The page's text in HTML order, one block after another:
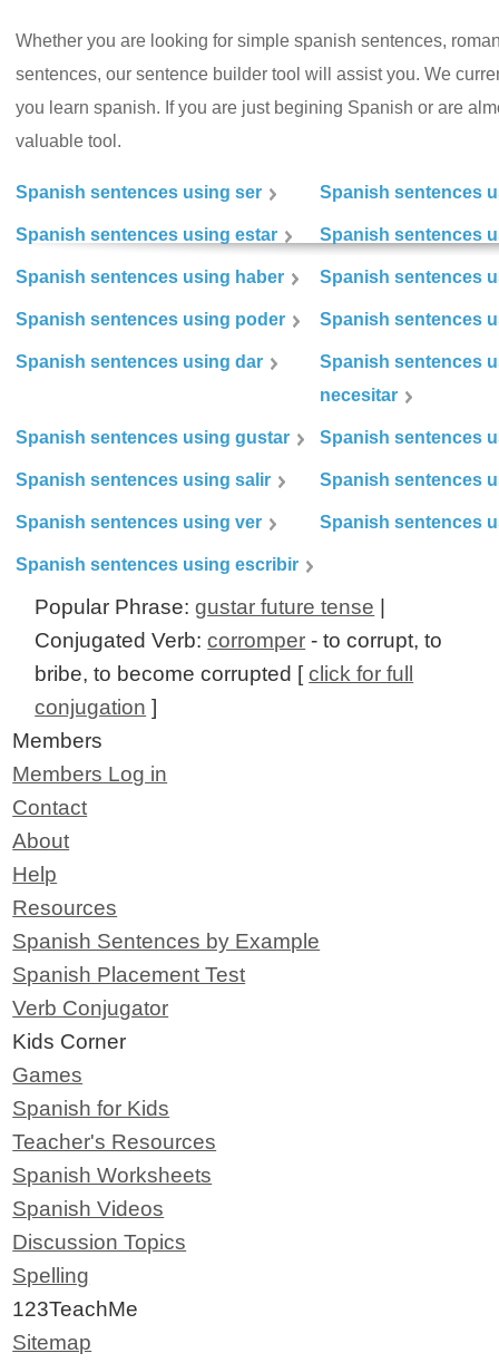
Whether you are looking for simple spanish sentences,
sentences, our sentence builder tool will assist you. We
you learn spanish. If you are just begining Spanish or are
valuable tool.
Spanish sentences using ser Spanish sentences
Spanish sentences using estar Spanish sentences
Spanish sentences using haber Spanish sentences
Spanish sentences using poder Spanish sentences
Spanish sentences using dar
Spanish sentences
necesitar
Spanish sentences using gustar Spanish sentences
Spanish sentences using salir Spanish sentences
Spanish sentences using ver Spanish sentences
Spanish sentences using escribir
Popular Phrase:gustar future tense
Conjugated Verb:corromper - to corrupt, to
bribe, to become corrupted [click for full
conjugation ]
Members
Members Log in
Contact
About
Help
Resources
Spanish Sentences by Example
Spanish Placement Test
Verb Conjugator
Kids Corner
Games
Spanish for Kids
Teacher's Resources
Spanish Worksheets
Spanish Videos
Discussion Topics
Spelling
123TeachMe
Sitemap